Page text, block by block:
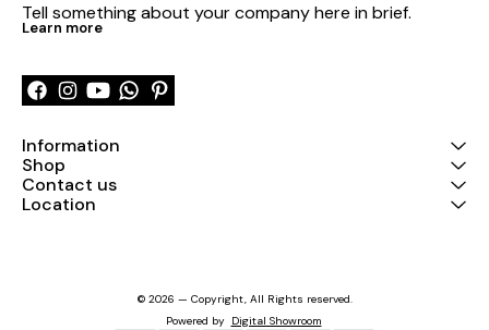
Tell something about your company here in brief.
Learn more
Information
Shop
Contact us
Location
© 2026 — Copyright, All Rights reserved.
Powered by Digital Showroom